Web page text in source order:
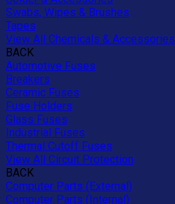
Swabs, Wipes & Brushes
Tapes
View All Chemicals & Accessories
BACK
Automotive Fuses
Breakers
Ceramic Fuses
Fuse Holders
Glass Fuses
Industrial Fuses
Thermal Cutoff Fuses
View All Circuit Protection
BACK
Computer Parts (External)
Computer Parts (Internal)